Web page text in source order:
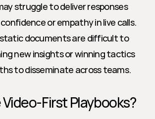
struggle to deliver responses
or empathy in live calls.
documents are difficult to
new insights or winning tactics
to disseminate across teams.
First Playbooks?